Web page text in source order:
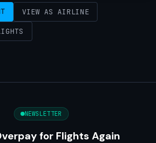
VIEW AS AIRLINE
NEWSLETTER
for Flights Again